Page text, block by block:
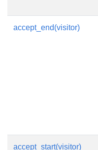
accept_end(visitor)
accept_start(visitor)